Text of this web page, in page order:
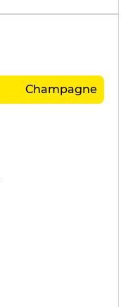
Champagne